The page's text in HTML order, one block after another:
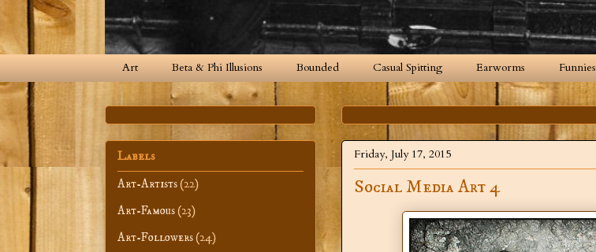
Art Beta & Phi Illusions Bounded Casual Spitting Earworms Funnies
Friday, July 17, 2015
Social Media Art 4
Labels
Art-Artists(22)
Art-Famous(23)
Art-Followers(24)